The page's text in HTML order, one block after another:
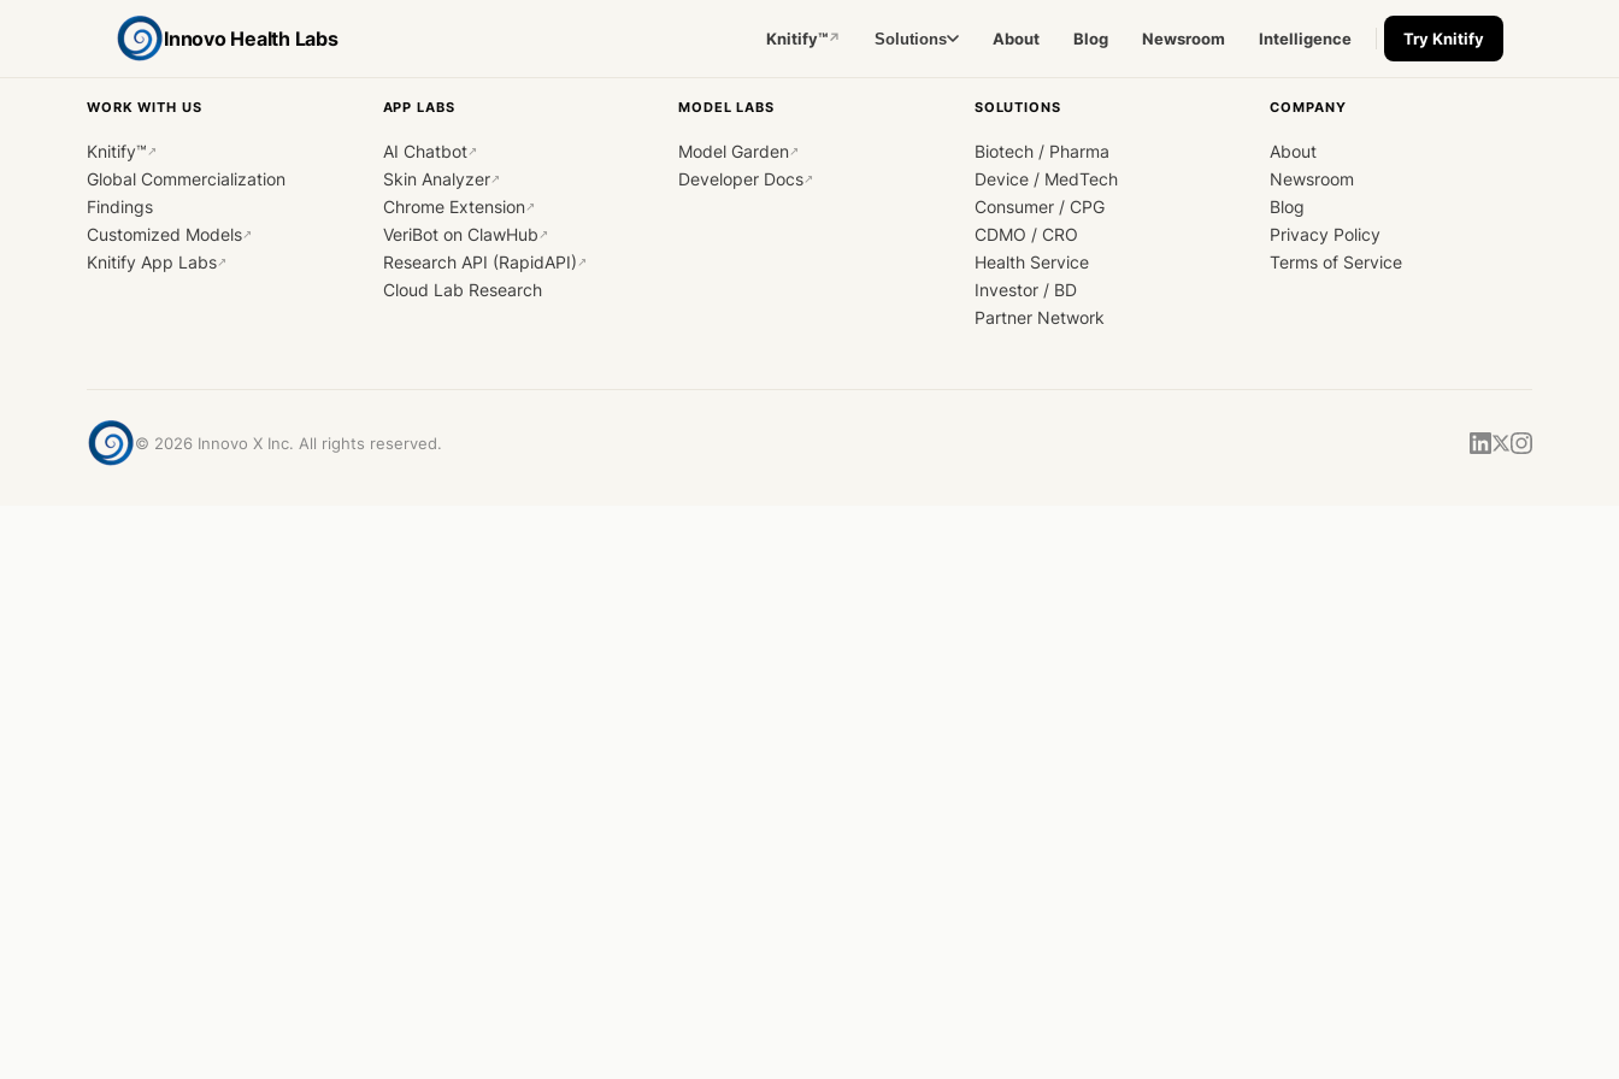
Innovo Health Labs Knitify™↗ Solutions About Blog Newsroom Intelligence Try Knitify
WORK WITH US
Knitify™ ↗
Global Commercialization
Findings
Customized Models↗
Knitify App Labs↗
APP LABS
AI Chatbot↗
Skin Analyzer↗
Chrome Extension↗
VeriBot on ClawHub ↗
Research API (RapidAPI) ↗
Cloud Lab Research
MODEL LABS
Model Garden↗
Developer Docs↗
SOLUTIONS
Biotech / Pharma
Device / MedTech
Consumer / CPG
CDMO / CRO
Health Service
Investor / BD
Partner Network
COMPANY
About
Newsroom
Blog
Privacy Policy
Terms of Service
© 2026 Innovo X Inc. All rights reserved.